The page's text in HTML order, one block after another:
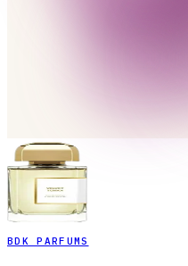
BDK PARFUMS